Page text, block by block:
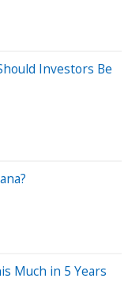
Investors Be
Much in 5 Years